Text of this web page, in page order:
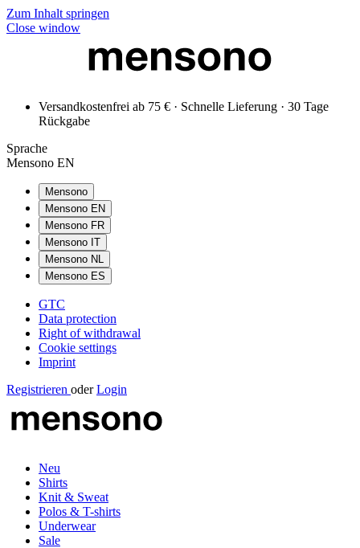
Zum Inhalt springen
Close window
Versandkostenfrei ab 75 € · Schnelle Lieferung · 30 Tage
Rückgabe
Sprache
Mensono EN
Mensono
Mensono EN
Mensono FR
Mensono IT
Mensono NL
Mensono ES
GTC
Data protection
Right of withdrawal
Cookie settings
Imprint
Registrieren oder Login
Neu
Shirts
Knit & Sweat
Polos & T-shirts
Underwear
Sale